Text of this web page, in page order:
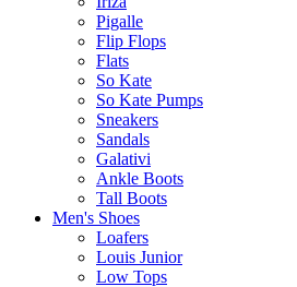
Pigalle
Flip Flops
Flats
So Kate
So Kate Pumps
Sneakers
Sandals
Galativi
Ankle Boots
Tall Boots
Men's Shoes
Loafers
Louis Junior
Low Tops